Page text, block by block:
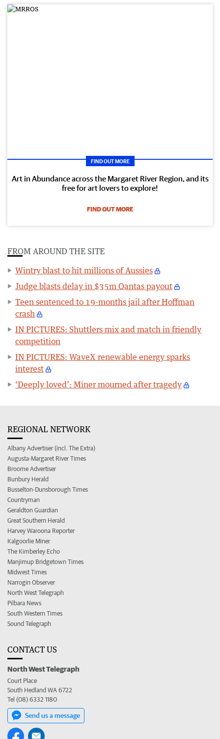
FIND OUT MORE
Art in Abundance across the Margaret River Region, and its
free for art lovers to explore!
FIND OUT MORE
FROM AROUND THE SITE
Wintry blast to hit millions of Aussies
Judge blasts delay in $35m Qantas payout
Teen sentenced to 19-months jail after Hoffman
crash
IN PICTURES: Shuttlers mix and match in friendly
competition
IN PICTURES: WaveX renewable energy sparks
interest
‘Deeply loved’: Miner mourned after tragedy
REGIONAL NETWORK
Albany Advertiser (incl. The Extra)
Augusta-Margaret River Times
Broome Advertiser
Bunbury Herald
Busselton-Dunsborough Times
Countryman
Geraldton Guardian
Great Southern Herald
Harvey Waroona Reporter
Kalgoorlie Miner
The Kimberley Echo
Manjimup Bridgetown Times
Midwest Times
Narrogin Observer
North West Telegraph
Pilbara News
South Western Times
Sound Telegraph
CONTACT US
North West Telegraph
Court Place
South Hedland WA 6722
Tel (08) 6332 1180
Send us a message